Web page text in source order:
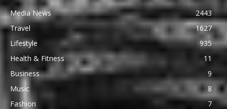
Media News
2443
Travel
1627
Lifestyle
935
Health & Fitness
11
Business
9
Music
8
Fashion
7